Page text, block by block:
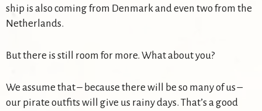
ship is also coming from Denmark and even two from the
Netherlands.
But there is still room for more. What about you?
We assume that – because there will be so many of us –
our pirate outfits will give us rainy days. That’s a good